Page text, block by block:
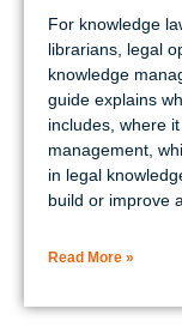
For knowledge
librarians, legal
knowledge
guide explains
includes, where
management,
in legal
build or improve
Read More »